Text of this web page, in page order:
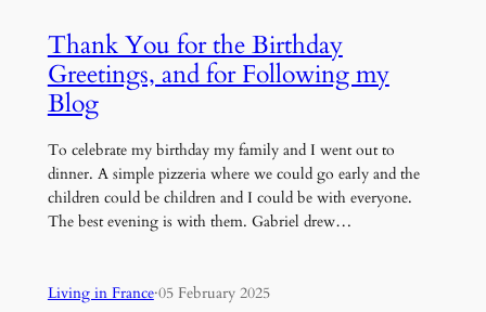
Thank You for the Birthday
Greetings, and for Following my
Blog
To celebrate my birthday my family and I went out to
dinner. A simple pizzeria where we could go early and the
children could be children and I could be with everyone.
The best evening is with them. Gabriel drew…
Living in France·05 February 2025